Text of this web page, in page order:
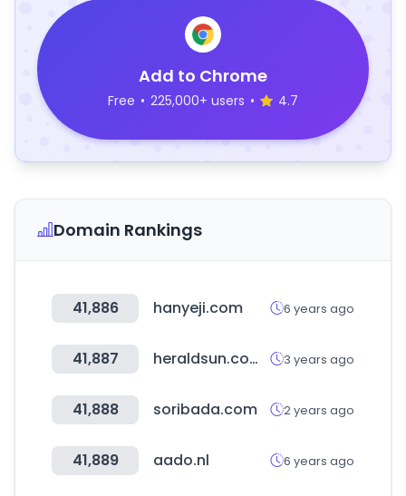
Add to Chrome
Free • 225,000+ users • 4.7
Domain Rankings
41,886 hanyeji.com 6 years ago
41,887 heraldsun.com.au 3 years ago
41,888 soribada.com 2 years ago
41,889 aado.nl 6 years ago